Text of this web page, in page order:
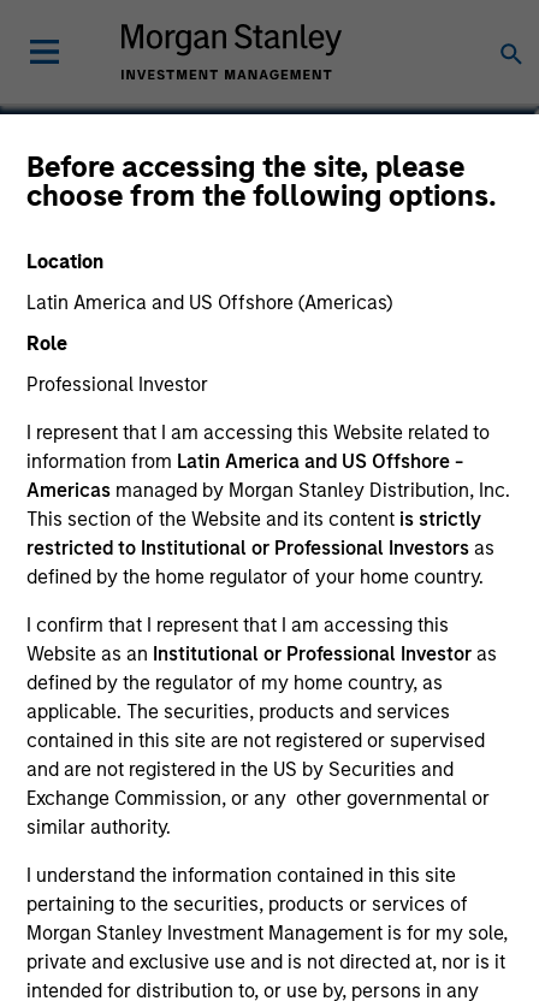
Before accessing the site, please
choose from the following options.
Location
Latin America and US Offshore (Americas)
Role
Professional Investor
I represent that I am accessing this Website related to
information from Latin America and US Offshore -
Americas managed by Morgan Stanley Distribution, Inc.
This section of the Website and its content is strictly
restricted to Institutional or Professional Investors as
defined by the home regulator of your home country.
I confirm that I represent that I am accessing this
Website as an Institutional or Professional Investor as
defined by the regulator of my home country, as
applicable. The securities, products and services
contained in this site are not registered or supervised
and are not registered in the US by Securities and
Exchange Commission, or any other governmental or
similar authority.
I understand the information contained in this site
pertaining to the securities, products or services of
Morgan Stanley Investment Management is for my sole,
private and exclusive use and is not directed at, nor is it
intended for distribution to, or use by, persons in any
Phillip Kim
Managing Director
YEARS OF INDUSTRY EXPERIENCE
TEAM
Applied Equity Advisors Team